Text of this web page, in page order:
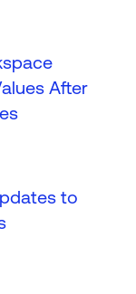
After
to